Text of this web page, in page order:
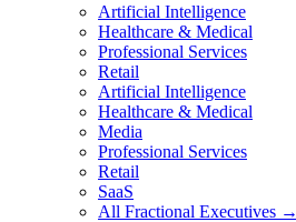
Artificial Intelligence
Healthcare & Medical
Professional Services
Retail
Artificial Intelligence
Healthcare & Medical
Media
Professional Services
Retail
SaaS
All Fractional Executives →